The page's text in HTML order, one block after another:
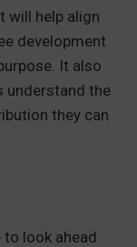
will help align
development
It also
understand the
they can
to look ahead